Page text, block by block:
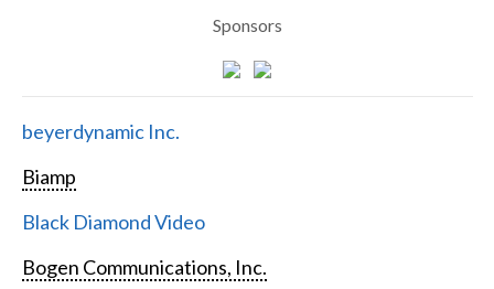
Sponsors
beyerdynamic Inc.
Biamp
Black Diamond Video
Bogen Communications, Inc.